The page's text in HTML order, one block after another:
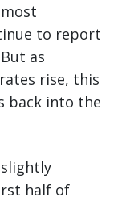
to report
as
rise, this
back into the
half of